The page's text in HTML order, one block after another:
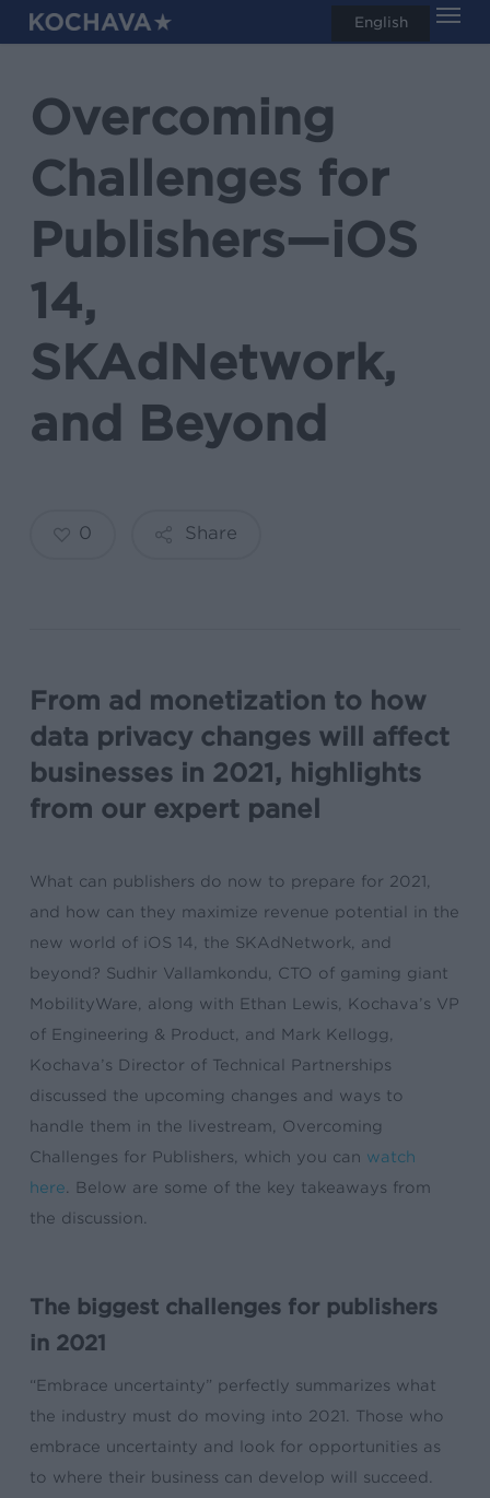
Skip
to
contentOvercoming
Challenges for
Publishers—iOS
14,
SKAdNetwork,
and Beyond
Share
0
From ad monetization to how
data privacy changes will affect
businesses in 2021, highlights
from our expert panel
What can publishers do now to prepare for 2021,
and how can they maximize revenue potential in the
new world of iOS 14, the SKAdNetwork, and
beyond? Sudhir Vallamkondu, CTO of gaming giant
MobilityWare, along with Ethan Lewis, Kochava’s VP
of Engineering & Product, and Mark Kellogg,
Kochava’s Director of Technical Partnerships
discussed the upcoming changes and ways to
handle them in the livestream, Overcoming
Challenges for Publishers, which you can watch
here . Below are some of the key takeaways from
the discussion.
The biggest challenges for publishers
in 2021
“Embrace uncertainty” perfectly summarizes what
the industry must do moving into 2021. Those who
embrace uncertainty and look for opportunities as
to where their business can develop will succeed.
English